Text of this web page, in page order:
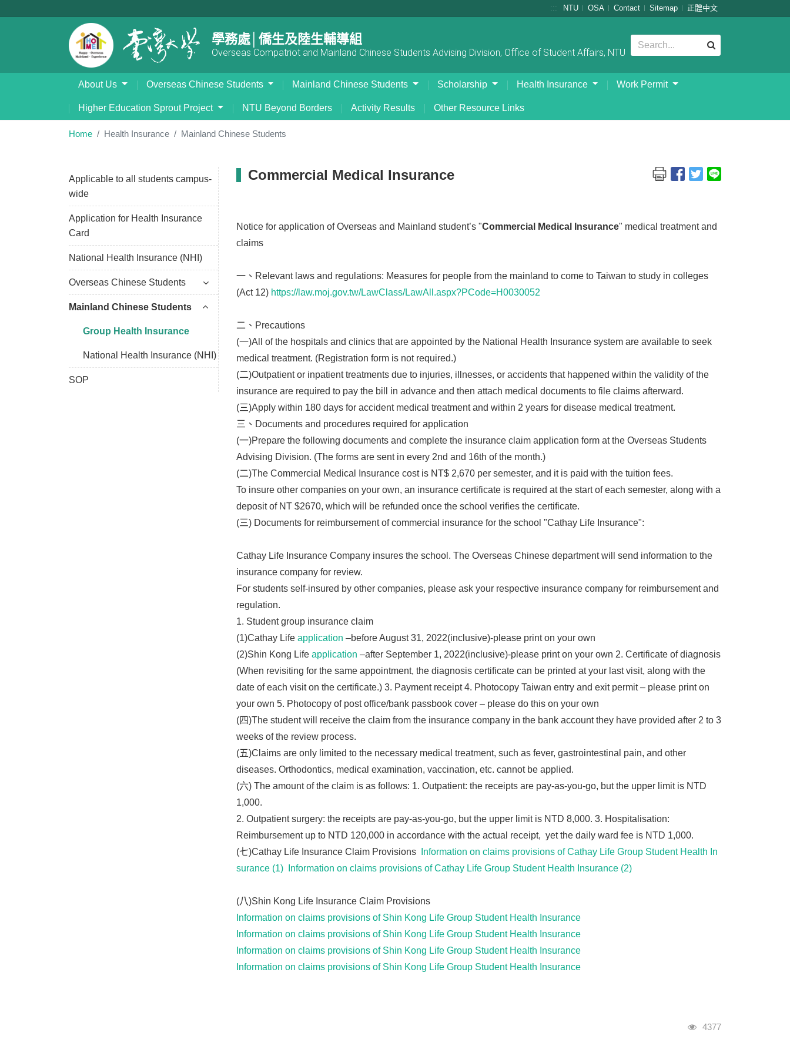
::: NTU OSA Contact Sitemap 正體中文
學務處│僑生及陸生輔導組
Overseas Compatriot and Mainland Chinese Students Advising Division, Office of Student Affairs, NTU
About Us Overseas Chinese Students Mainland Chinese Students Scholarship Health Insurance Work Permit
Higher Education Sprout Project NTU Beyond Borders Activity Results Other Resource Links
Home Health Insurance Mainland Chinese Students
Applicable to all students campus-
wide
Application for Health Insurance
Card
National Health Insurance (NHI)
Overseas Chinese Students
Mainland Chinese Students
Group Health Insurance
National Health Insurance (NHI)
SOP
Commercial Medical Insurance
Notice for application of Overseas and Mainland student’s "Commercial Medical Insurance" medical treatment and
claims
一、Relevant laws and regulations: Measures for people from the mainland to come to Taiwan to study in colleges
(Act 12) https://law.moj.gov.tw/LawClass/LawAll.aspx?PCode=H0030052
二、Precautions
(一)All of the hospitals and clinics that are appointed by the National Health Insurance system are available to seek
medical treatment. (Registration form is not required.)
(二)Outpatient or inpatient treatments due to injuries, illnesses, or accidents that happened within the validity of the
insurance are required to pay the bill in advance and then attach medical documents to file claims afterward.
(三)Apply within 180 days for accident medical treatment and within 2 years for disease medical treatment.
三、Documents and procedures required for application
(一)Prepare the following documents and complete the insurance claim application form at the Overseas Students
Advising Division. (The forms are sent in every 2nd and 16th of the month.)
(二)The Commercial Medical Insurance cost is NT$ 2,670 per semester, and it is paid with the tuition fees.
To insure other companies on your own, an insurance certificate is required at the start of each semester, along with a
deposit of NT $2670, which will be refunded once the school verifies the certificate.
(三) Documents for reimbursement of commercial insurance for the school "Cathay Life Insurance":
Cathay Life Insurance Company insures the school. The Overseas Chinese department will send information to the
insurance company for review.
For students self-insured by other companies, please ask your respective insurance company for reimbursement and
regulation.
1. Student group insurance claim
(1)Cathay Life application –before August 31, 2022(inclusive)-please print on your own
(2)Shin Kong Life application –after September 1, 2022(inclusive)-please print on your own 2. Certificate of diagnosis
(When revisiting for the same appointment, the diagnosis certificate can be printed at your last visit, along with the
date of each visit on the certificate.) 3. Payment receipt 4. Photocopy Taiwan entry and exit permit – please print on
your own 5. Photocopy of post office/bank passbook cover – please do this on your own
(四)The student will receive the claim from the insurance company in the bank account they have provided after 2 to 3
weeks of the review process.
(五)Claims are only limited to the necessary medical treatment, such as fever, gastrointestinal pain, and other
diseases. Orthodontics, medical examination, vaccination, etc. cannot be applied.
(六) The amount of the claim is as follows: 1. Outpatient: the receipts are pay-as-you-go, but the upper limit is NTD
1,000.
2. Outpatient surgery: the receipts are pay-as-you-go, but the upper limit is NTD 8,000. 3. Hospitalisation:
Reimbursement up to NTD 120,000 in accordance with the actual receipt, yet the daily ward fee is NTD 1,000.
(七)Cathay Life Insurance Claim Provisions
Information on claims provisions of Cathay Life Group Student Health In
surance (1)
Information on claims provisions of Cathay Life Group Student Health Insurance (2)
(八)Shin Kong Life Insurance Claim Provisions
Information on claims provisions of Shin Kong Life Group Student Health Insurance
Information on claims provisions of Shin Kong Life Group Student Health Insurance
Information on claims provisions of Shin Kong Life Group Student Health Insurance
Information on claims provisions of Shin Kong Life Group Student Health Insurance
Visits
4377